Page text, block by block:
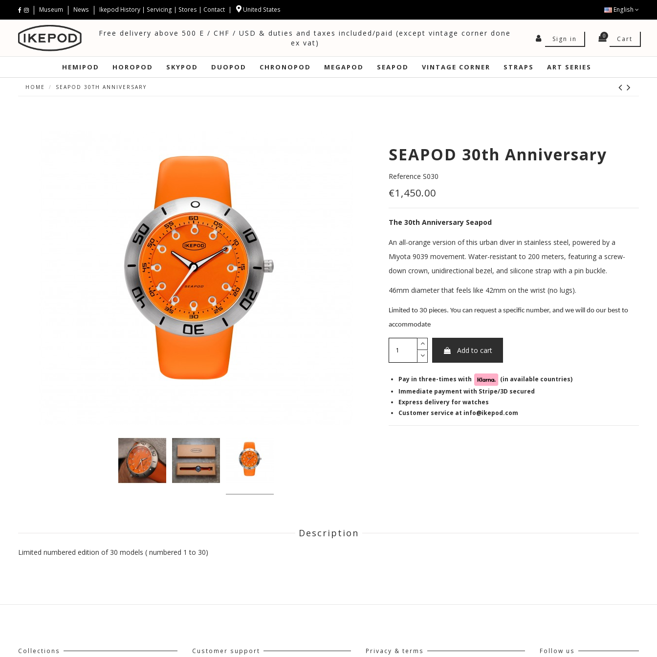
Museum News Ikepod History | Servicing | Stores | Contact United States English
Free delivery above 500 E / CHF / USD & duties and taxes included/paid (except vintage corner done
ex vat)
Sign in 0 Cart
HEMIPOD HOROPOD SKYPOD DUOPOD CHRONOPOD MEGAPOD SEAPOD VINTAGE CORNER STRAPS ART SERIES
HOME SEAPOD 30TH ANNIVERSARY
SEAPOD 30th Anniversary
Reference S030
€1,450.00
The 30th Anniversary Seapod
An all-orange version of this urban diver in stainless steel, powered by a
Miyota 9039 movement. Water-resistant to 200 meters, featuring a screw-
down crown, unidirectional bezel, and silicone strap with a pin buckle.
46mm diameter that feels like 42mm on the wrist (no lugs).
Limited to 30 pieces. You can request a specific number, and we will do our best to
accommodate
Add to cart
Pay in three-times with
(in available countries)
Immediate payment with Stripe/3D secured
Express delivery for watches
Customer service at info@ikepod.com
Description
Limited numbered edition of 30 models ( numbered 1 to 30)
Collections Customer support Privacy & terms Follow us